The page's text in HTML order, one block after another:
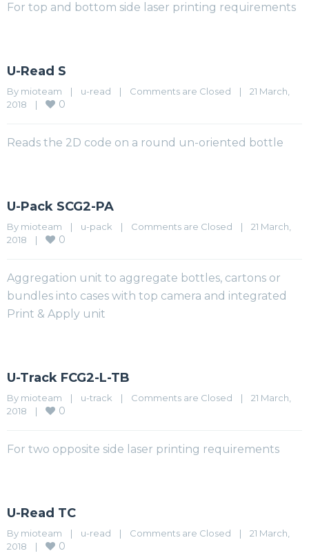
For top and bottom side laser printing requirements
U-Read S
By mioteam | u-read | Comments are Closed |
21 March,
2018 | 0
Reads the 2D code on a round un-oriented bottle
U-Pack SCG2-PA
By mioteam | u-pack | Comments are Closed |
21 March,
2018 | 0
Aggregation unit to aggregate bottles, cartons or
bundles into cases with top camera and integrated
Print & Apply unit
U-Track FCG2-L-TB
By mioteam | u-track | Comments are Closed |
21 March,
2018 | 0
For two opposite side laser printing requirements
U-Read TC
By mioteam | u-read | Comments are Closed |
21 March,
2018 | 0